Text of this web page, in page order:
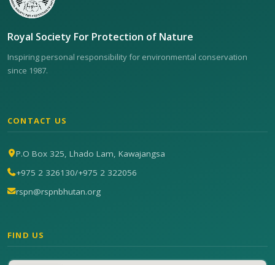
Royal Society For Protection of Nature
Inspiring personal responsibility for environmental conservation
since 1987.
CONTACT US
P.O Box 325, Lhado Lam, Kawajangsa
+975 2 326130/+975 2 322056
rspn@rspnbhutan.org
FIND US